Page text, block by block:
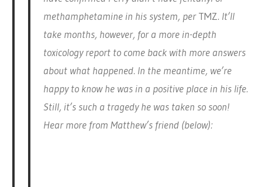
methamphetamine in his system, perTMZ. It’ll
take months, however, for a more in-depth
toxicology report to come back with more answers
about what happened. In the meantime, we’re
happy to know he was in a positive place in his life.
Still, it’s such a tragedy he was taken so soon!
Hear more from Matthew’s friend (below):